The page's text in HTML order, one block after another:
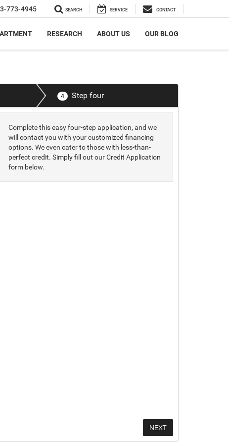
773-4945 SEARCH SERVICE CONTACT
RESEARCH ABOUT US OUR BLOG
4 Step four
Complete this easy four-step application, and we
will contact you with your customized financing
options. We even cater to those with less-than-
perfect credit. Simply fill out our Credit Application
form below.